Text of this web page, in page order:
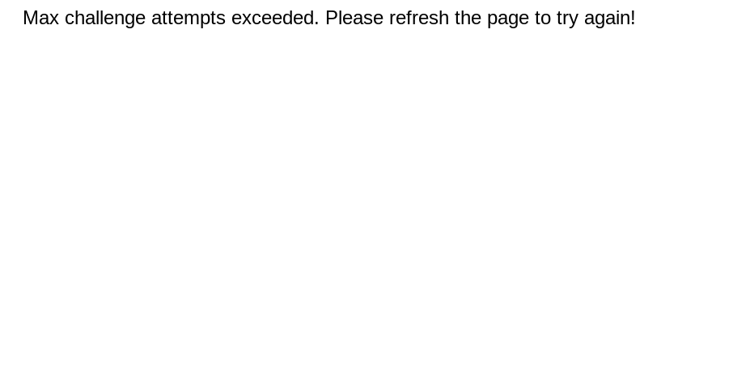
Max challenge attempts exceeded. Please refresh the page to try again!